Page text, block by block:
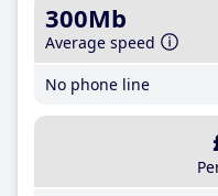
300Mb
Average speed
No phone line